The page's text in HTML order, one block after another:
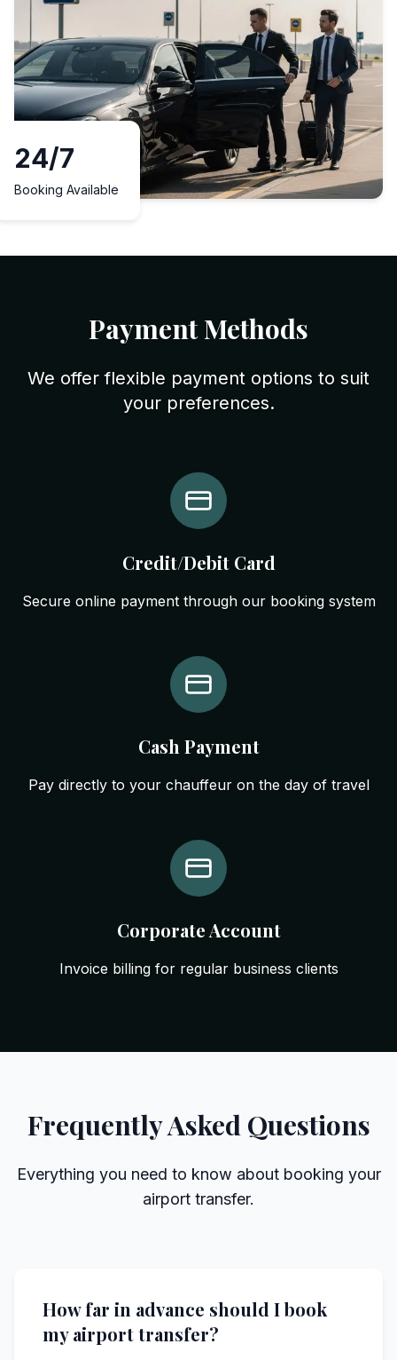
24/7
Booking Available
Payment Methods
We offer flexible payment options to suit
your preferences.
Credit/Debit Card
Secure online payment through our booking system
Cash Payment
Pay directly to your chauffeur on the day of travel
Corporate Account
Invoice billing for regular business clients
Frequently Asked Questions
Everything you need to know about booking your
airport transfer.
How far in advance should I book
my airport transfer?